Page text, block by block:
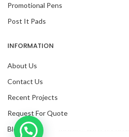
Promotional Pens
Post It Pads
INFORMATION
About Us
Contact Us
Recent Projects
Request For Quote
Blog